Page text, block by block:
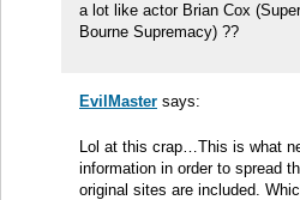
a lot like actor Brian Cox
Bourne Supremacy) ??
EvilMaster says:
Lol at this crap…This is what
information in order to spread
original sites are included.